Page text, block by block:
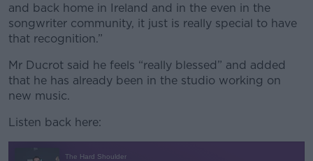
and back home in Ireland and in the even in the
songwriter community, it just is really special to have
that recognition.”
Mr Ducrot said he feels “really blessed” and added
that he has already been in the studio working on
new music.
Listen back here: